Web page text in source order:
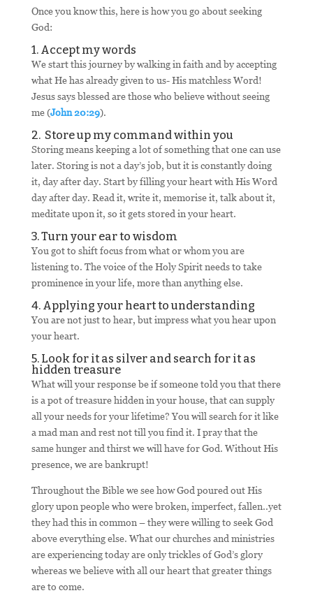
Once you know this, here is how you go about seeking
God:
1. Accept my words
We start this journey by walking in faith and by accepting
what He has already given to us- His matchless Word!
Jesus says blessed are those who believe without seeing
me (John 20:29).
2. Store up my command within you
Storing means keeping a lot of something that one can use
later. Storing is not a day’s job, but it is constantly doing
it, day after day. Start by filling your heart with His Word
day after day. Read it, write it, memorise it, talk about it,
meditate upon it, so it gets stored in your heart.
3. Turn your ear to wisdom
You got to shift focus from what or whom you are
listening to. The voice of the Holy Spirit needs to take
prominence in your life, more than anything else.
4. Applying your heart to understanding
You are not just to hear, but impress what you hear upon
your heart.
5. Look for it as silver and search for it as
hidden treasure
What will your response be if someone told you that there
is a pot of treasure hidden in your house, that can supply
all your needs for your lifetime? You will search for it like
a mad man and rest not till you find it. I pray that the
same hunger and thirst we will have for God. Without His
presence, we are bankrupt!
Throughout the Bible we see how God poured out His
glory upon people who were broken, imperfect, fallen..yet
they had this in common – they were willing to seek God
above everything else. What our churches and ministries
are experiencing today are only trickles of God’s glory
whereas we believe with all our heart that greater things
are to come.